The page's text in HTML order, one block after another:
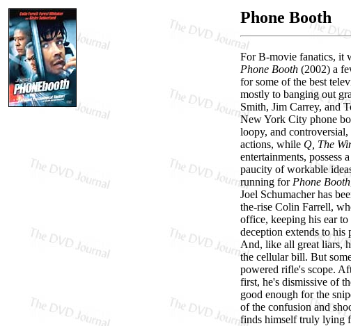
Phone Booth
For B-movie fanatics, it
Phone Booth (2002) a
for some of the best
mostly to banging out
Smith, Jim Carrey, and
New York City phone
loopy, and
actions, while Q, The
entertainments,
paucity of workable
running for Phone Booth
Joel Schumacher has
the-rise Colin Farrell,
office, keeping his ear
deception extends to
And, like all great liars,
the cellular bill. But
powered rifle's scope.
first, he's dismissive of
good enough for the
of the confusion and
finds himself truly lying